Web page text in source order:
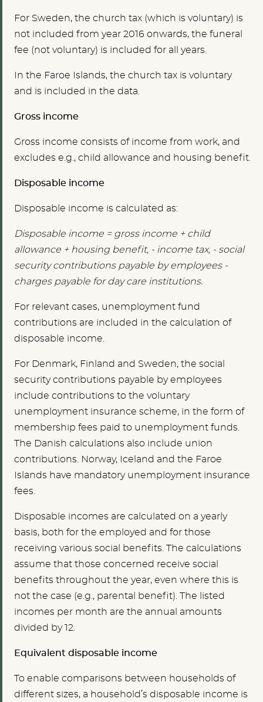
For Sweden, the church tax (which is voluntary) is
not included from year 2016 onwards, the funeral
fee (not voluntary) is included for all years.
In the Faroe Islands, the church tax is voluntary
and is included in the data.
Gross income
Gross income consists of income from work, and
excludes e.g., child allowance and housing benefit.
Disposable income
Disposable income is calculated as:
Disposable income = gross income + child
allowance + housing benefit, - income tax, - social
security contributions payable by employees -
charges payable for day care institutions.
For relevant cases, unemployment fund
contributions are included in the calculation of
disposable income.
For Denmark, Finland and Sweden, the social
security contributions payable by employees
include contributions to the voluntary
unemployment insurance scheme, in the form of
membership fees paid to unemployment funds.
The Danish calculations also include union
contributions. Norway, Iceland and the Faroe
Islands have mandatory unemployment insurance
fees.
Disposable incomes are calculated on a yearly
basis, both for the employed and for those
receiving various social benefits. The calculations
assume that those concerned receive social
benefits throughout the year, even where this is
not the case (e.g., parental benefit). The listed
incomes per month are the annual amounts
divided by 12.
Equivalent disposable income
To enable comparisons between households of
different sizes, a household’s disposable income is